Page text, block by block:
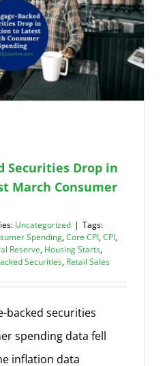
Securities Drop in
March Consumer
Uncategorized | Tags:
Spending,Core CPI,CPI,
Reserve, Housing Starts,
Securities, Retail Sales
backed securities
spending data fell
inflation data